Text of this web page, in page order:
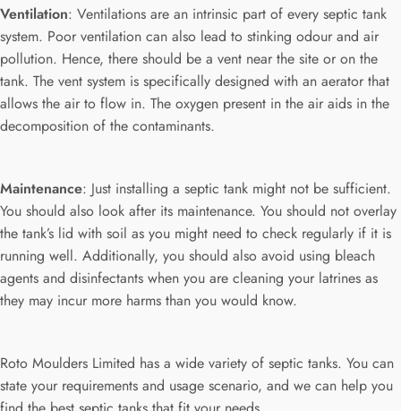
Ventilation: Ventilations are an intrinsic part of every septic tank
system. Poor ventilation can also lead to stinking odour and air
pollution. Hence, there should be a vent near the site or on the
tank. The vent system is specifically designed with an aerator that
allows the air to flow in. The oxygen present in the air aids in the
decomposition of the contaminants.
Maintenance: Just installing a septic tank might not be sufficient.
You should also look after its maintenance. You should not overlay
the tank’s lid with soil as you might need to check regularly if it is
running well. Additionally, you should also avoid using bleach
agents and disinfectants when you are cleaning your latrines as
they may incur more harms than you would know.
Roto Moulders Limited has a wide variety of septic tanks. You can
state your requirements and usage scenario, and we can help you